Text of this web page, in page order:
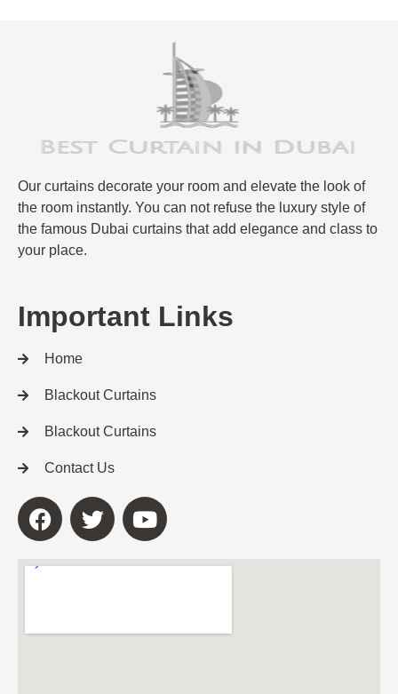
Our curtains decorate your room and elevate the look of
the room instantly. You can not refuse the luxury style of
the famous Dubai curtains that add elegance and class to
your place.
Important Links
Home
Blackout Curtains
Blackout Curtains
Contact Us